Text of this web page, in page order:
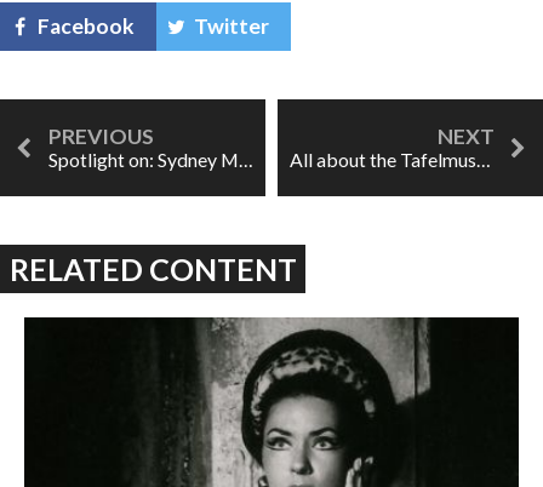
Facebook Twitter
Spotlight on: Sydney Mancasola All about the Tafelmusik Baroque Summer Institute
RELATED CONTENT